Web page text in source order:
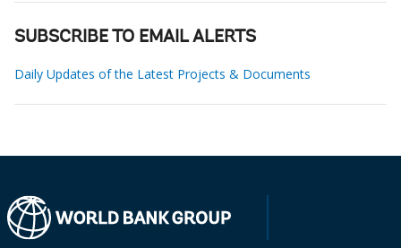
SUBSCRIBE TO EMAIL ALERTS
Daily Updates of the Latest Projects & Documents